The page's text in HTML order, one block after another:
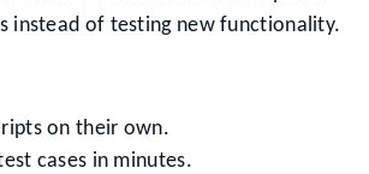
instead of testing new functionality.
on their own.
cases in minutes.